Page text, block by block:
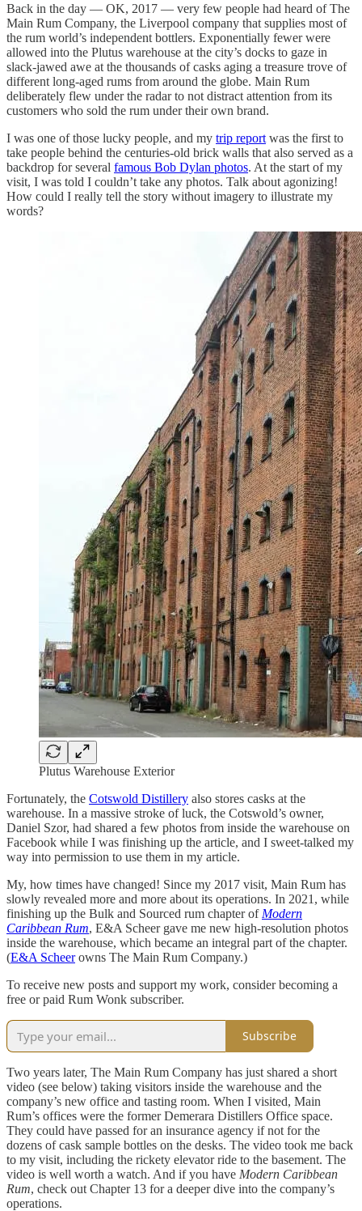
Back in the day — OK, 2017 — very few people had heard of The
Main Rum Company, the Liverpool company that supplies most of
the rum world’s independent bottlers. Exponentially fewer were
allowed into the Plutus warehouse at the city’s docks to gaze in
slack-jawed awe at the thousands of casks aging a treasure trove of
different long-aged rums from around the globe. Main Rum
deliberately flew under the radar to not distract attention from its
customers who sold the rum under their own brand.
I was one of those lucky people, and my trip report was the first to
take people behind the centuries-old brick walls that also served as a
backdrop for several famous Bob Dylan photos. At the start of my
visit, I was told I couldn’t take any photos. Talk about agonizing!
How could I really tell the story without imagery to illustrate my
words?
Plutus Warehouse Exterior
Fortunately, the Cotswold Distillery also stores casks at the
warehouse. In a massive stroke of luck, the Cotswold’s owner,
Daniel Szor, had shared a few photos from inside the warehouse on
Facebook while I was finishing up the article, and I sweet-talked my
way into permission to use them in my article.
My, how times have changed! Since my 2017 visit, Main Rum has
slowly revealed more and more about its operations. In 2021, while
finishing up the Bulk and Sourced rum chapter of Modern
Caribbean Rum, E&A Scheer gave me new high-resolution photos
inside the warehouse, which became an integral part of the chapter.
(E&A Scheerowns The Main Rum Company.)
To receive new posts and support my work, consider becoming a
free or paid Rum Wonk subscriber.
Subscribe
Two years later, The Main Rum Company has just shared a short
video (see below) taking visitors inside the warehouse and the
company’s new office and tasting room. When I visited, Main
Rum’s offices were the former Demerara Distillers Office space.
They could have passed for an insurance agency if not for the
dozens of cask sample bottles on the desks. The video took me back
to my visit, including the rickety elevator ride to the basement. The
video is well worth a watch. And if you have Modern Caribbean
Rum, check out Chapter 13 for a deeper dive into the company’s
operations.